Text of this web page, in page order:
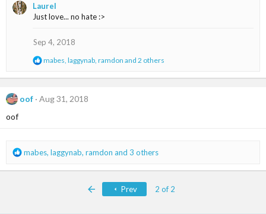
c
t
o
s
Laurel
Just love... no hate :>
Sep 4, 2018
R
a
t
mabes, laggynab, ramdon and 2 others
oof
Aug 31, 2018
oof
R
a
mabes, laggynab, ramdon and 3 others
Prev 2 of 2